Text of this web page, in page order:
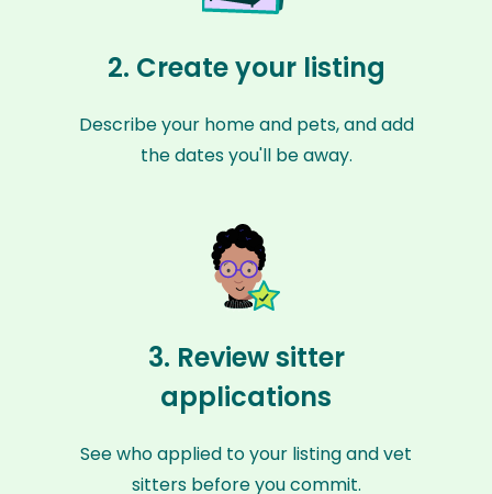
2. Create your listing
Describe your home and pets, and add
the dates you'll be away.
3. Review sitter
applications
See who applied to your listing and vet
sitters before you commit.